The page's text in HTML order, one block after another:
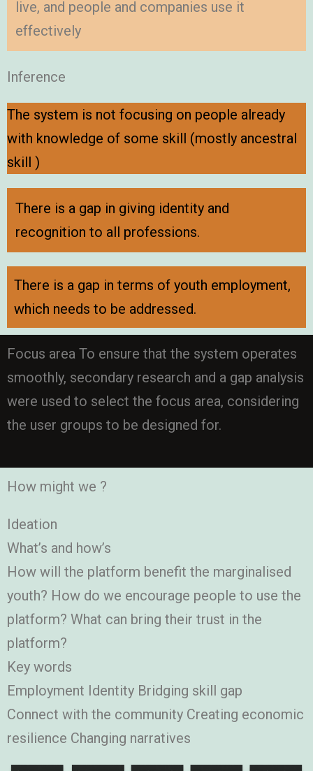
live, and people and companies use it
effectively
Inference
The system is not focusing on people already
with knowledge of some skill (mostly ancestral
skill )
There is a gap in giving identity and
recognition to all professions.
There is a gap in terms of youth employment,
which needs to be addressed.
Focus area To ensure that the system operates
smoothly, secondary research and a gap analysis
were used to select the focus area, considering
the user groups to be designed for.
How might we ?
Ideation
What’s and how’s
How will the platform benefit the marginalised
youth? How do we encourage people to use the
platform? What can bring their trust in the
platform?
Key words
Employment Identity Bridging skill gap
Connect with the community Creating economic
resilience Changing narratives